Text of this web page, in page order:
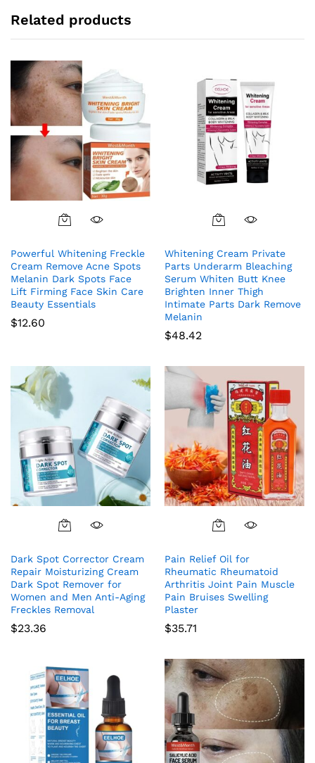
Related products
Powerful Whitening Freckle
Cream Remove Acne Spots
Melanin Dark Spots Face
Lift Firming Face Skin Care
Beauty Essentials
$12.60
Whitening Cream Private
Parts Underarm Bleaching
Serum Whiten Butt Knee
Brighten Inner Thigh
Intimate Parts Dark Remove
Melanin
$48.42
Dark Spot Corrector Cream
Repair Moisturizing Cream
Dark Spot Remover for
Women and Men Anti-Aging
Freckles Removal
$23.36
Pain Relief Oil for
Rheumatic Rheumatoid
Arthritis Joint Pain Muscle
Pain Bruises Swelling
Plaster
$35.71